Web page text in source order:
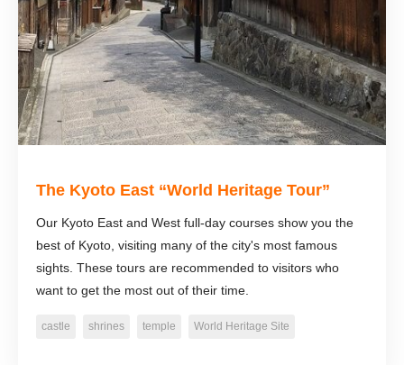
The Kyoto East “World Heritage Tour”
Our Kyoto East and West full-day courses show you the
best of Kyoto, visiting many of the city's most famous
sights. These tours are recommended to visitors who
want to get the most out of their time.
castle shrines temple World Heritage Site